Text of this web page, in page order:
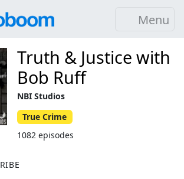
Menu
Truth & Justice with
Bob Ruff
NBI Studios
True Crime
1082 episodes